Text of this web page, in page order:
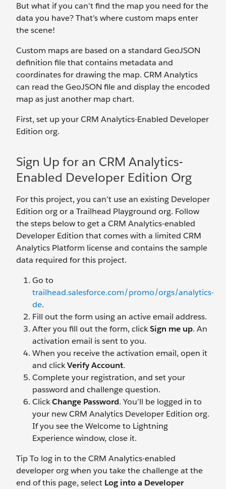
But what if you can’t find the map you need for the
data you have? That’s where custom maps enter
the scene!
Custom maps are based on a standard GeoJSON
definition file that contains metadata and
coordinates for drawing the map. CRM Analytics
can read the GeoJSON file and display the encoded
map as just another map chart.
First, set up your CRM Analytics-Enabled Developer
Edition org.
Sign Up for an CRM Analytics-
Enabled Developer Edition Org
For this project, you can’t use an existing Developer
Edition org or a Trailhead Playground org. Follow
the steps below to get a CRM Analytics-enabled
Developer Edition that comes with a limited CRM
Analytics Platform license and contains the sample
data required for this project.
Go to
trailhead.salesforce.com/promo/orgs/analytics-
de.
Fill out the form using an active email address.
After you fill out the form, clickSign me up. An
activation email is sent to you.
When you receive the activation email, open it
and clickVerify Account.
Complete your registration, and set your
password and challenge question.
ClickChange Password. You’ll be logged in to
your new CRM Analytics Developer Edition org.
If you see the Welcome to Lightning
Experience window, close it.
Tip To log in to the CRM Analytics-enabled
developer org when you take the challenge at the
end of this page, select Log into a Developer